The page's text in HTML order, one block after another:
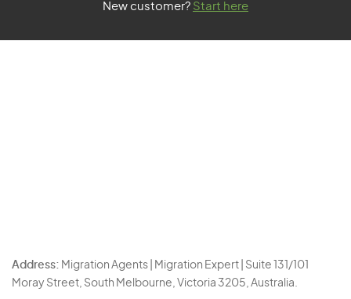
New customer? Start here
Address: Migration Agents | Migration Expert | Suite 131/101
Moray Street, South Melbourne, Victoria 3205, Australia.